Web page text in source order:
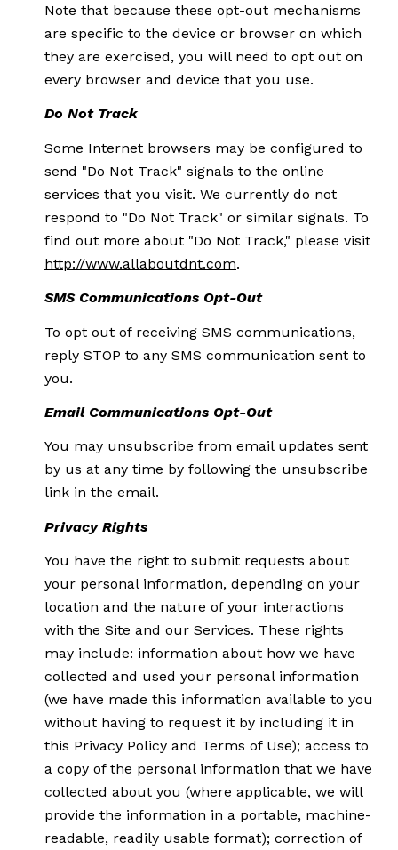
Note that because these opt-out mechanisms
are specific to the device or browser on which
they are exercised, you will need to opt out on
every browser and device that you use.
Do Not Track
Some Internet browsers may be configured to
send "Do Not Track" signals to the online
services that you visit. We currently do not
respond to "Do Not Track" or similar signals. To
find out more about "Do Not Track," please visit
http://www.allaboutdnt.com.
SMS Communications Opt-Out
To opt out of receiving SMS communications,
reply STOP to any SMS communication sent to
you.
Email Communications Opt-Out
You may unsubscribe from email updates sent
by us at any time by following the unsubscribe
link in the email.
Privacy Rights
You have the right to submit requests about
your personal information, depending on your
location and the nature of your interactions
with the Site and our Services. These rights
may include: information about how we have
collected and used your personal information
(we have made this information available to you
without having to request it by including it in
this Privacy Policy and Terms of Use); access to
a copy of the personal information that we have
collected about you (where applicable, we will
provide the information in a portable, machine-
readable, readily usable format); correction of